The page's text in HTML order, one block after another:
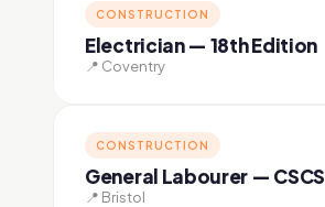
CONSTRUCTION
Electrician — 18th Edition
📍 Coventry
CONSTRUCTION
General Labourer — CSCS
📍 Bristol